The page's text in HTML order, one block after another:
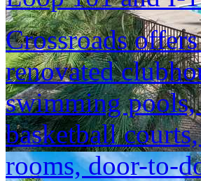
Crossroads
renovated
swimming pools,
basketball
rooms, door-to-